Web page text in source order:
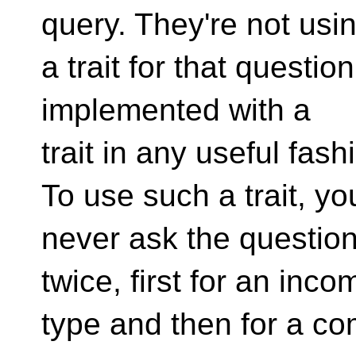
query. They're not
a trait for that
implemented with a
trait in any useful
To use such a trait,
never ask the
twice, first for an
type and then for a